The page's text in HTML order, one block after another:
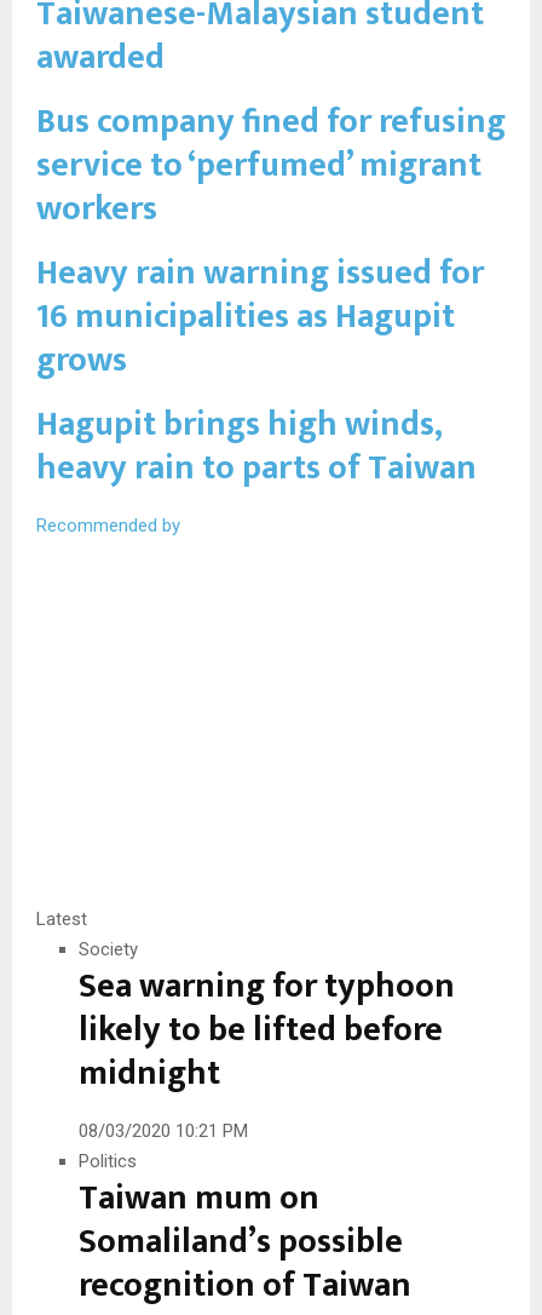
Taiwanese-Malaysian student
awarded
Bus company fined for refusing
service to ‘perfumed’ migrant
workers
Heavy rain warning issued for
16 municipalities as Hagupit
grows
Hagupit brings high winds,
heavy rain to parts of Taiwan
Recommended by
Latest
Society
Sea warning for typhoon
likely to be lifted before
midnight
08/03/2020 10:21 PM
Politics
Taiwan mum on
Somaliland’s possible
recognition of Taiwan